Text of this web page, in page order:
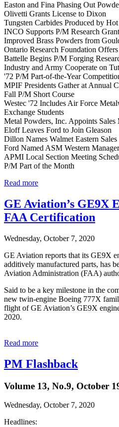
Easton and Fina Phasing Out
Olivetti Grants License to Dixon
Tungsten Carbides Produced by
INCO Supports P/M Research Grant
Improved Brass Powders from
Ontario Research Foundation
Battelle Begins P/M Forging
Industry and Army Cooperate on
'72 P/M Part-of-the-Year
MPIF Presidents Gather at Annual
Fall P/M Short Course
Westec '72 Includes Air Force
Exchange Students
Metal Powders, Inc. Appoints Sales
Eloff Leaves Ford to Join Gleason
Dillon Names Walmet Eastern
Ford Named ASM Western Manager
APMI Local Section Meeting
P/M Part of the Month
Read more
GE Aviation’s GE9X
FAA Certification
Wednesday, October 7, 2020
GE Aviation reports that its GE9X
additively manufactured parts, has
Aviation Administration (FAA)
Said to be a key milestone in the
new twin-engine Boeing 777X
flight of GE Aviation’s GE9X
2020.
Read more
PM Flashback
Volume 13, No.9, October
Wednesday, October 7, 2020
Headlines: